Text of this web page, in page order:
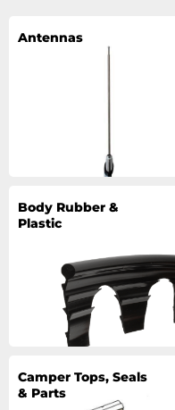
Antennas
Body Rubber &
Plastic
Camper Tops, Seals
& Parts